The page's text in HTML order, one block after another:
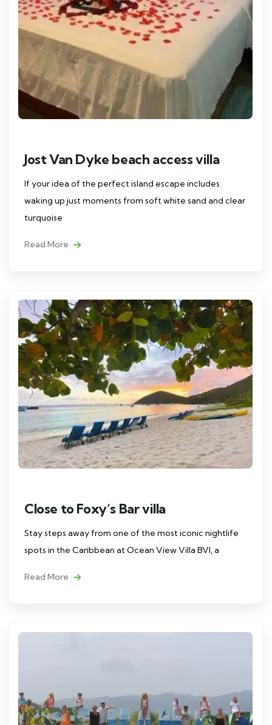
Jost Van Dyke beach access villa
If your idea of the perfect island escape includes
waking up just moments from soft white sand and clear
turquoise
Read More
Close to Foxy’s Bar villa
Stay steps away from one of the most iconic nightlife
spots in the Caribbean at Ocean View Villa BVI, a
Read More